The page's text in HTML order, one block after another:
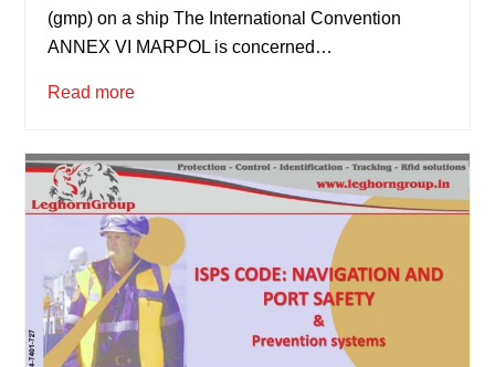
(gmp) on a ship The International Convention
ANNEX VI MARPOL is concerned…
Read more